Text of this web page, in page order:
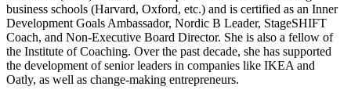
business schools (Harvard, Oxford, etc.) and is certified as an Inner
Development Goals Ambassador, Nordic B Leader, StageSHIFT
Coach, and Non-Executive Board Director. She is also a fellow of
the Institute of Coaching. Over the past decade, she has supported
the development of senior leaders in companies like IKEA and
Oatly, as well as change-making entrepreneurs.